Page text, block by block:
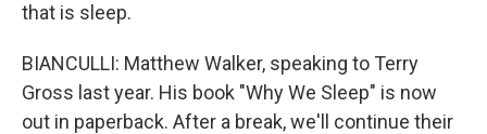
that is sleep.
BIANCULLI: Matthew Walker, speaking to Terry
Gross last year. His book "Why We Sleep" is now
out in paperback. After a break, we'll continue their